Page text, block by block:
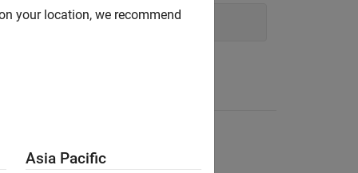
Engineering Product Marketing
your location, we recommend
Asia Pacific